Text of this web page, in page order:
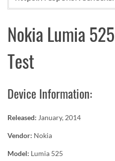
Nokia Lumia
Test
Device Information:
Released: January, 2014
Vendor: Nokia
Model: Lumia 525